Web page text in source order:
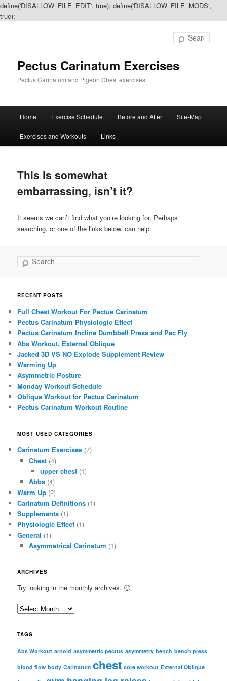
define('DISALLOW_FILE_EDIT', true); define('DISALLOW_FILE_MODS',
true);
Pectus Carinatum Exercises
Pectus Carinatum and Pigeon Chest exercises
Skip
to
content
Skip
to
content
Home Exercise Schedule Before and After Site-Map
Exercises and Workouts Links
This is somewhat
embarrassing, isn’t it?
It seems we can’t find what you’re looking for. Perhaps
searching, or one of the links below, can help.
Search
RECENT POSTS
Full Chest Workout For Pectus Carinatum
Pectus Carinatum Physiologic Effect
Pectus Carinatum Incline Dumbbell Press and Pec Fly
Abs Workout, External Oblique
Jacked 3D VS NO Explode Supplement Review
Warming Up
Asymmetric Posture
Monday Workout Schedule
Oblique Workout for Pectus Carinatum
Pectus Carinatum Workout Routine
MOST USED CATEGORIES
Carinatum Exercises (7)
Chest(4)
upper chest (1)
Abbs(4)
Warm Up (2)
Carinatum Definitions (1)
Supplements (1)
Physiologic Effect (1)
General (1)
Asymmetrical Carinatum (1)
ARCHIVES
Try looking in the monthly archives. 🙂
A
c
i
TAGS
Abs Workout arnold asymmetric pectus asymmetry bench bench press
blood flow body Carinatum chest core workout External Oblique